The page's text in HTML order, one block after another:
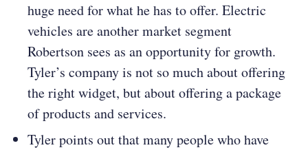
huge need for what he has to offer. Electric
vehicles are another market segment
Robertson sees as an opportunity for growth.
Tyler’s company is not so much about offering
the right widget, but about offering a package
of products and services.
Tyler points out that many people who have